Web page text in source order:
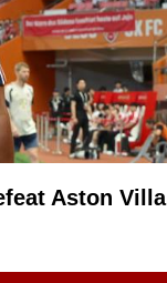
Aston Villa